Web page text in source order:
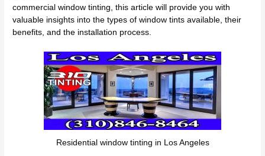
commercial window tinting, this article will provide you with
valuable insights into the types of window tints available, their
benefits, and the installation process.
Residential window tinting in Los Angeles